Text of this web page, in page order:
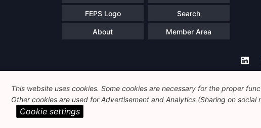
FEPS Logo Search
About Member Area
Legal
This website uses cookies. Some cookies are necessary for the proper
Other cookies are used for Advertisement and Analytics (Sharing on
Cookie settings